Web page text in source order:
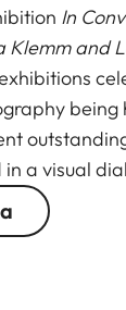
In
Klemm and
being
a visual